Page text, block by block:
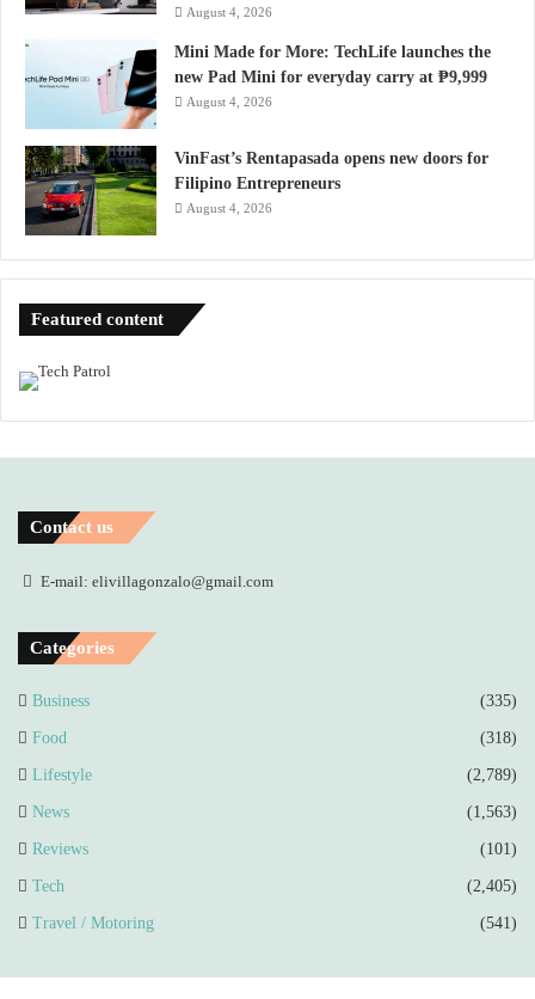
August 4, 2026
Mini Made for More: TechLife launches the
new Pad Mini for everyday carry at ₱9,999
August 4, 2026
VinFast’s Rentapasada opens new doors for
Filipino Entrepreneurs
August 4, 2026
Featured content
Contact us
E-mail: elivillagonzalo@gmail.com
Categories
Business (335)
Food (318)
Lifestyle (2,789)
News (1,563)
Reviews (101)
Tech (2,405)
Travel / Motoring (541)